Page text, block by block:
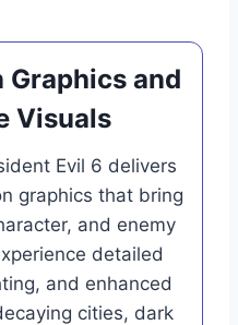
and
Visuals
Evil 6 delivers
graphics that bring
and enemy
detailed
and enhanced
cities, dark